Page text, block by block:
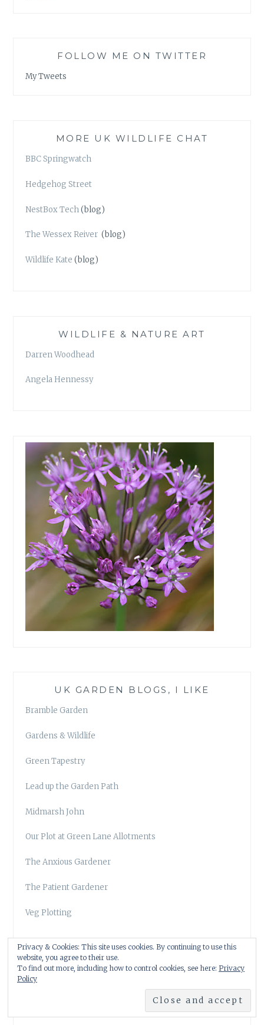
FOLLOW ME ON TWITTER
My Tweets
MORE UK WILDLIFE CHAT
BBC Springwatch
Hedgehog Street
NestBox Tech(blog)
The Wessex Reiver (blog)
Wildlife Kate (blog)
WILDLIFE & NATURE ART
Darren Woodhead
Angela Hennessy
UK GARDEN BLOGS, I LIKE
Bramble Garden
Gardens & Wildlife
Green Tapestry
Lead up the Garden Path
Midmarsh John
Our Plot at Green Lane Allotments
The Anxious Gardener
The Patient Gardener
Veg Plotting
OVERSEAS GARDEN BLOGS
Privacy & Cookies: This site uses cookies. By continuing to use this
website, you agree to their use.
To find out more, including how to control cookies, see here: Privacy
Policy